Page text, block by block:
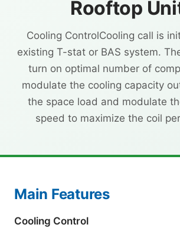
Rooftop
Cooling ControlCooling call is
existing T-stat or BAS system.
turn on optimal number of
modulate the cooling capacity
the space load and modulate
speed to maximize the coil
Main Features
Cooling Control